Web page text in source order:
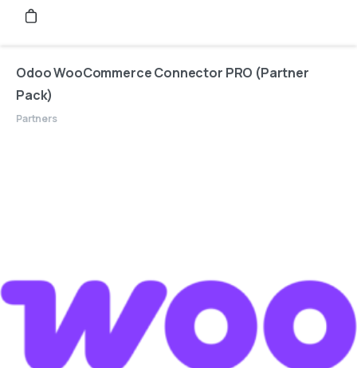
2990,00 €
Odoo WooCommerce Connector PRO (Partner
Pack)
Partners